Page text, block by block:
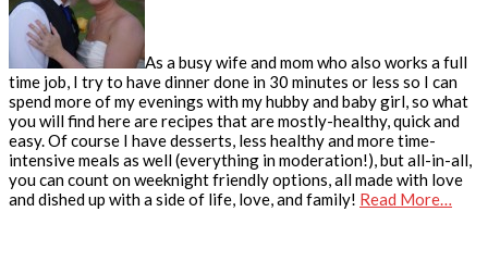
As a busy wife and mom who also works a full
time job, I try to have dinner done in 30 minutes or less so I can
spend more of my evenings with my hubby and baby girl, so what
you will find here are recipes that are mostly-healthy, quick and
easy. Of course I have desserts, less healthy and more time-
intensive meals as well (everything in moderation!), but all-in-all,
you can count on weeknight friendly options, all made with love
and dished up with a side of life, love, and family! Read More…